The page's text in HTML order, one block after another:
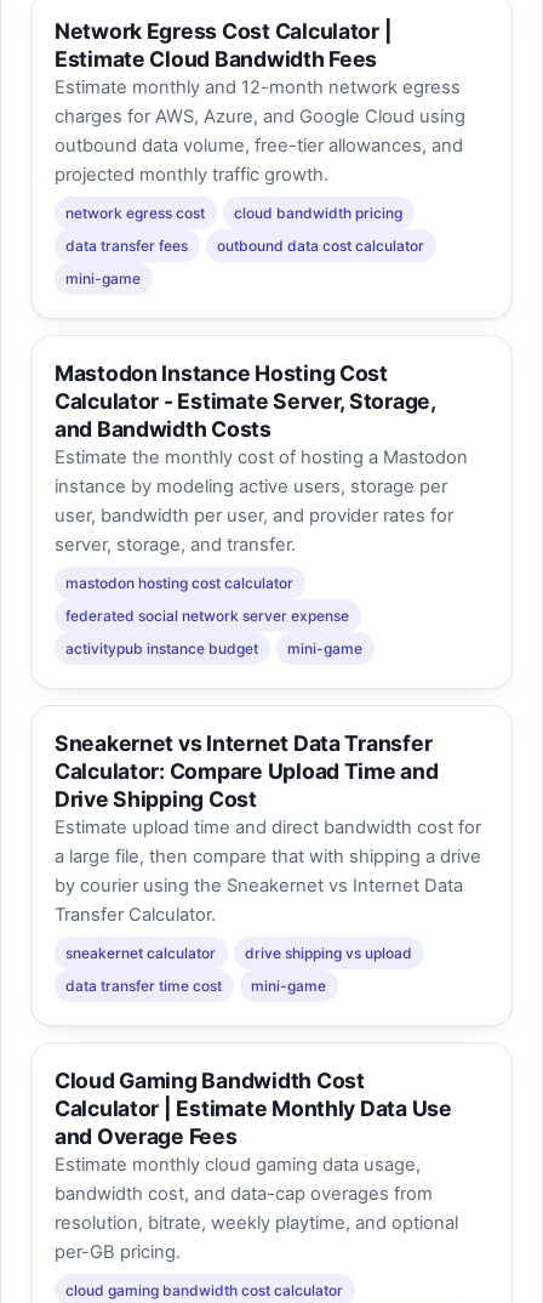
Network Egress Cost Calculator |
Estimate Cloud Bandwidth Fees
Estimate monthly and 12-month network egress
charges for AWS, Azure, and Google Cloud using
outbound data volume, free-tier allowances, and
projected monthly traffic growth.
network egress cost
cloud bandwidth pricing
data transfer fees
outbound data cost calculator
mini-game
Mastodon Instance Hosting Cost
Calculator - Estimate Server, Storage,
and Bandwidth Costs
Estimate the monthly cost of hosting a Mastodon
instance by modeling active users, storage per
user, bandwidth per user, and provider rates for
server, storage, and transfer.
mastodon hosting cost calculator
federated social network server expense
activitypub instance budget
mini-game
Sneakernet vs Internet Data Transfer
Calculator: Compare Upload Time and
Drive Shipping Cost
Estimate upload time and direct bandwidth cost for
a large file, then compare that with shipping a drive
by courier using the Sneakernet vs Internet Data
Transfer Calculator.
sneakernet calculator
drive shipping vs upload
data transfer time cost
mini-game
Cloud Gaming Bandwidth Cost
Calculator | Estimate Monthly Data Use
and Overage Fees
Estimate monthly cloud gaming data usage,
bandwidth cost, and data-cap overages from
resolution, bitrate, weekly playtime, and optional
per-GB pricing.
cloud gaming bandwidth cost calculator